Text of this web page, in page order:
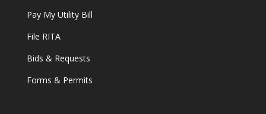
Pay My Utility Bill
File RITA
Bids & Requests
Forms & Permits